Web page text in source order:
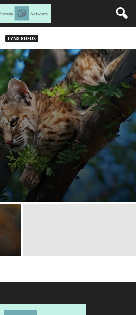
LYNX RUFUS